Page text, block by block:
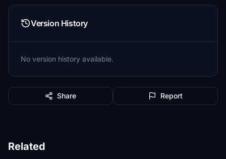
Version History
No version history available.
Share Report
Related